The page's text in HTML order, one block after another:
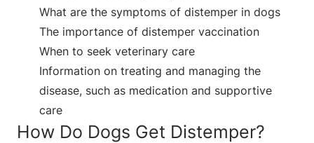
What are the symptoms of distemper in dogs
The importance of distemper vaccination
When to seek veterinary care
Information on treating and managing the
disease, such as medication and supportive
care
How Do Dogs Get Distemper?